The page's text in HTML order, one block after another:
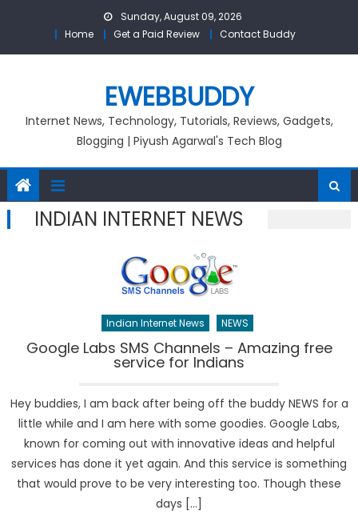
Sunday, August 09, 2026
Home
Get a Paid Review Contact Buddy
EWEBBUDDY
Internet News, Technology, Tutorials, Reviews, Gadgets,
Blogging | Piyush Agarwal's Tech Blog
INDIAN INTERNET NEWS
Indian Internet News NEWS
Google Labs SMS Channels – Amazing free
service for Indians
Hey buddies, I am back after being off the buddy NEWS for a
little while and I am here with some goodies. Google Labs,
known for coming out with innovative ideas and helpful
services has done it yet again. And this service is something
that would prove to be very interesting too. Though these
days […]